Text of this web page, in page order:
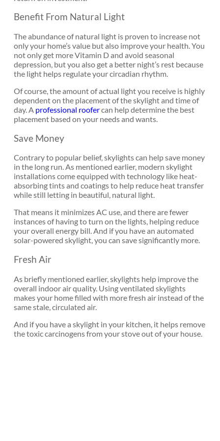
Benefit From Natural Light
The abundance of natural light is proven to increase not
only your home’s value but also improve your health. You
not only get more Vitamin D and avoid seasonal
depression, but you also get a better night’s rest because
the light helps regulate your circadian rhythm.
Of course, the amount of actual light you receive is highly
dependent on the placement of the skylight and time of
day. A professional roofercan help determine the best
placement based on your needs and wants.
Save Money
Contrary to popular belief, skylights can help save money
in the long run. As mentioned earlier, modern skylight
installations come equipped with technology like heat-
absorbing tints and coatings to help reduce heat transfer
while still letting in beautiful, natural light.
That means it minimizes AC use, and there are fewer
instances of having to turn on the lights, helping reduce
your overall energy bill. And if you have an automated
solar-powered skylight, you can save significantly more.
Fresh Air
As briefly mentioned earlier, skylights help improve the
overall indoor air quality. Using ventilated skylights
makes your home filled with more fresh air instead of the
same stale, circulated air.
And if you have a skylight in your kitchen, it helps remove
the toxic carcinogens from your stove out of your house.